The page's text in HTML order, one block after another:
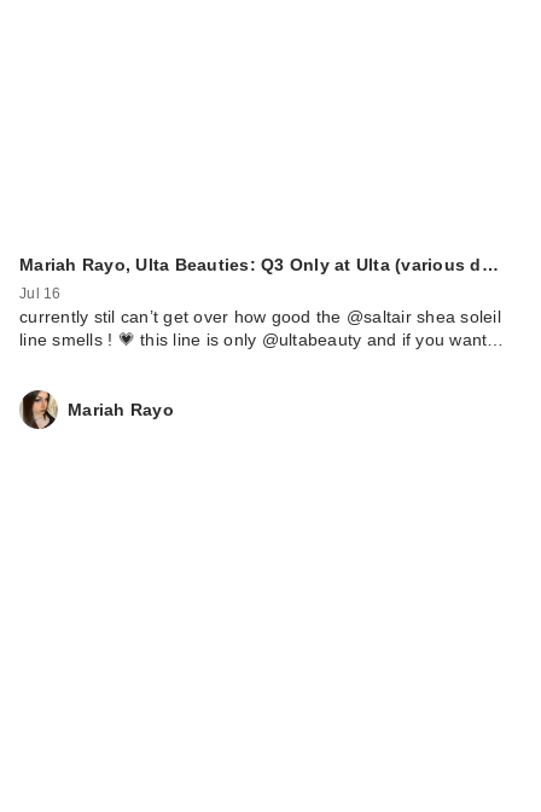
Mariah Rayo, Ulta Beauties: Q3 Only at Ulta (various d…
Jul 16
currently stil can’t get over how good the @saltair shea soleil
line smells ! 💗 this line is only @ultabeauty and if you want…
Mariah Rayo